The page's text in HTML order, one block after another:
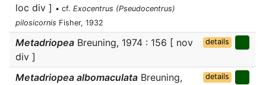
loc div ] • cf. Exocentrus (Pseudocentrus)
pilosicornis Fisher, 1932
Metadriopea Breuning, 1974 : 156 [ nov
div ]
details
Metadriopea albomaculata Breuning,
details